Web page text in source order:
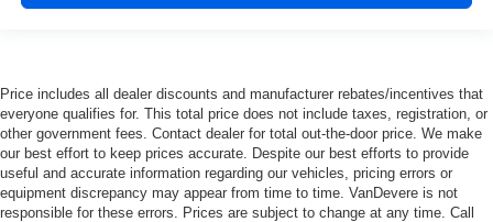
Price includes all dealer discounts and manufacturer rebates/incentives that
everyone qualifies for. This total price does not include taxes, registration, or
other government fees. Contact dealer for total out-the-door price. We make
our best effort to keep prices accurate. Despite our best efforts to provide
useful and accurate information regarding our vehicles, pricing errors or
equipment discrepancy may appear from time to time. VanDevere is not
responsible for these errors. Prices are subject to change at any time. Call